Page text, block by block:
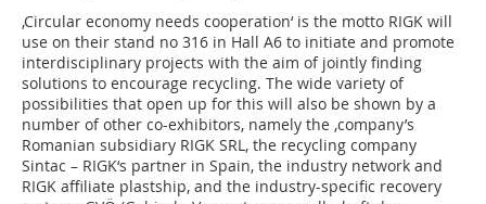
‚Circular economy needs cooperation‘ is the motto RIGK will
use on their stand no 316 in Hall A6 to initiate and promote
interdisciplinary projects with the aim of jointly finding
solutions to encourage recycling. The wide variety of
possibilities that open up for this will also be shown by a
number of other co-exhibitors, namely the ‚company’s
Romanian subsidiary RIGK SRL, the recycling company
Sintac – RIGK‘s partner in Spain, the industry network and
RIGK affiliate plastship, and the industry-specific recovery